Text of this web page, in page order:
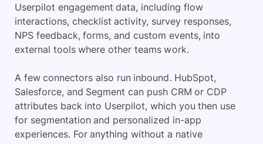
Userpilot engagement data, including flow
interactions, checklist activity, survey responses,
NPS feedback, forms, and custom events, into
external tools where other teams work.
A few connectors also run inbound. HubSpot,
Salesforce, and Segment can push CRM or CDP
attributes back into Userpilot, which you then use
for segmentation and personalized in-app
experiences. For anything without a native